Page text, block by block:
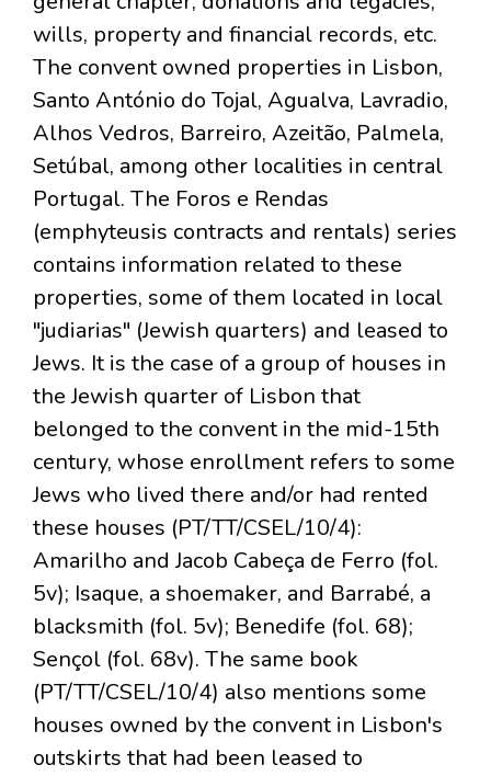
wills, property and financial records, etc.
The convent owned properties in Lisbon,
Santo António do Tojal, Agualva, Lavradio,
Alhos Vedros, Barreiro, Azeitão, Palmela,
Setúbal, among other localities in central
Portugal. The Foros e Rendas
(emphyteusis contracts and rentals) series
contains information related to these
properties, some of them located in local
"judiarias" (Jewish quarters) and leased to
Jews. It is the case of a group of houses in
the Jewish quarter of Lisbon that
belonged to the convent in the mid-15th
century, whose enrollment refers to some
Jews who lived there and/or had rented
these houses (PT/TT/CSEL/10/4):
Amarilho and Jacob Cabeça de Ferro (fol.
5v); Isaque, a shoemaker, and Barrabé, a
blacksmith (fol. 5v); Benedife (fol. 68);
Sençol (fol. 68v). The same book
(PT/TT/CSEL/10/4) also mentions some
houses owned by the convent in Lisbon's
outskirts that had been leased to